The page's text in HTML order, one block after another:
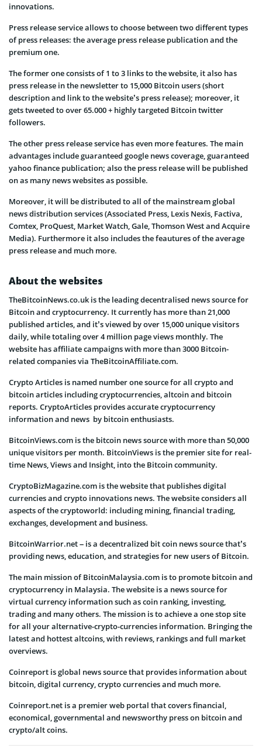
innovations.
Press release service allows to choose between two different types
of press releases: the average press release publication and the
premium one.
The former one consists of 1 to 3 links to the website, it also has
press release in the newsletter to 15,000 Bitcoin users (short
description and link to the website’s press release); moreover, it
gets tweeted to over 65.000 + highly targeted Bitcoin twitter
followers.
The other press release service has even more features. The main
advantages include guaranteed google news coverage, guaranteed
yahoo finance publication; also the press release will be published
on as many news websites as possible.
Moreover, it will be distributed to all of the mainstream global
news distribution services (Associated Press, Lexis Nexis, Factiva,
Comtex, ProQuest, Market Watch, Gale, Thomson West and Acquire
Media). Furthermore it also includes the feautures of the average
press release and much more.
About the websites
TheBitcoinNews.co.uk is the leading decentralised news source for
Bitcoin and cryptocurrency. It currently has more than 21,000
published articles, and it’s viewed by over 15,000 unique visitors
daily, while totaling over 4 million page views monthly. The
website has affiliate campaigns with more than 3000 Bitcoin-
related companies via TheBitcoinAffiliate.com.
Crypto Articles is named number one source for all crypto and
bitcoin articles including cryptocurrencies, altcoin and bitcoin
reports. CryptoArticles provides accurate cryptocurrency
information and news by bitcoin enthusiasts.
BitcoinViews.com is the bitcoin news source with more than 50,000
unique visitors per month. BitcoinViews is the premier site for real-
time News, Views and Insight, into the Bitcoin community.
CryptoBizMagazine.com is the website that publishes digital
currencies and crypto innovations news. The website considers all
aspects of the cryptoworld: including mining, financial trading,
exchanges, development and business.
BitcoinWarrior.net – is a decentralized bit coin news source that’s
providing news, education, and strategies for new users of Bitcoin.
The main mission of BitcoinMalaysia.com is to promote bitcoin and
cryptocurrency in Malaysia. The website is a news source for
virtual currency information such as coin ranking, investing,
trading and many others. The mission is to achieve a one stop site
for all your alternative-crypto-currencies information. Bringing the
latest and hottest altcoins, with reviews, rankings and full market
overviews.
Coinreport is global news source that provides information about
bitcoin, digital currency, crypto currencies and much more.
Coinreport.net is a premier web portal that covers financial,
economical, governmental and newsworthy press on bitcoin and
crypto/alt coins.